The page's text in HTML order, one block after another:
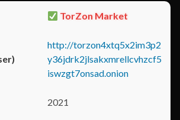
TorZon Market
http://torzon4xtq5x2im3p2
y36jdrk2jlsakxmrellcvhzcf5
iswzgt7onsad.onion
2021